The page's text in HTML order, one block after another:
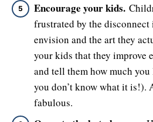
Encourage your kids.
frustrated by the
envision and the art they
your kids that they improve
and tell them how much
you don’t know what it is!).
fabulous.